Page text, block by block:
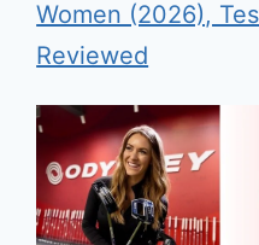
Women (2026),
Reviewed